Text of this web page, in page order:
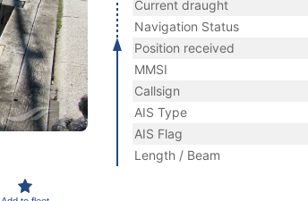
Current draught
Navigation Status
Position received
MMSI
Callsign
AIS Type
AIS Flag
Length / Beam